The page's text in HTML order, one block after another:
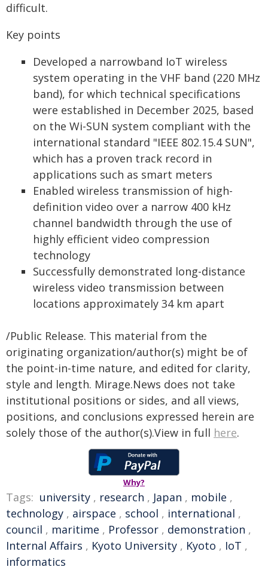
difficult.
Key points
Developed a narrowband IoT wireless
system operating in the VHF band (220 MHz
band), for which technical specifications
were established in December 2025, based
on the Wi-SUN system compliant with the
international standard "IEEE 802.15.4 SUN",
which has a proven track record in
applications such as smart meters
Enabled wireless transmission of high-
definition video over a narrow 400 kHz
channel bandwidth through the use of
highly efficient video compression
technology
Successfully demonstrated long-distance
wireless video transmission between
locations approximately 34 km apart
/Public Release. This material from the
originating organization/author(s) might be of
the point-in-time nature, and edited for clarity,
style and length. Mirage.News does not take
institutional positions or sides, and all views,
positions, and conclusions expressed herein are
solely those of the author(s).View in full here.
Why?
Tags: university , research , Japan , mobile ,
technology , airspace , school , international ,
council , maritime , Professor , demonstration ,
Internal Affairs , Kyoto University , Kyoto , IoT ,
informatics